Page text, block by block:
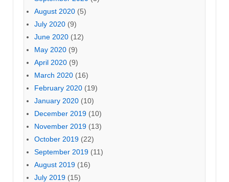
August 2020 (5)
July 2020 (9)
June 2020 (12)
May 2020 (9)
April 2020 (9)
March 2020 (16)
February 2020 (19)
January 2020 (10)
December 2019 (10)
November 2019 (13)
October 2019 (22)
September 2019 (11)
August 2019 (16)
July 2019 (15)